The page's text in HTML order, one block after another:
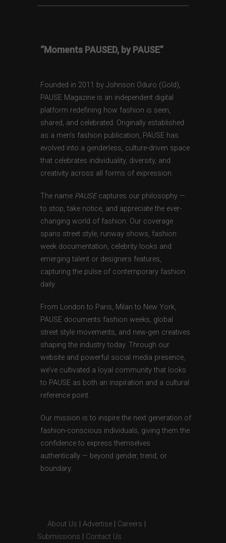
“Moments PAUSED, by PAUSE”
Founded in 2011 by Johnson Oduro (Gold),
PAUSE Magazine is an independent digital
platform redefining how fashion is seen,
shared, and celebrated. Originally established
as a men’s fashion publication, PAUSE has
evolved into a genderless, culture-driven space
that celebrates individuality, diversity, and
creativity across all forms of expression.
The name PAUSEcaptures our philosophy —
to stop, take notice, and appreciate the ever-
changing world of fashion. Our coverage
spans street style, runway shows, fashion
week documentation, celebrity looks and
emerging talent or designers features,
capturing the pulse of contemporary fashion
daily.
From London to Paris, Milan to New York,
PAUSE documents fashion weeks, global
street style movements, and new-gen creatives
shaping the industry today. Through our
website and powerful social media presence,
we’ve cultivated a loyal community that looks
to PAUSE as both an inspiration and a cultural
reference point.
Our mission is to inspire the next generation of
fashion-conscious individuals, giving them the
confidence to express themselves
authentically — beyond gender, trend, or
boundary.
About Us Advertise Careers
Submissions
Contact Us